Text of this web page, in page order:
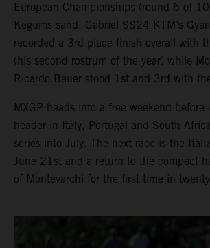
European Championships (round 6 of
Kegums sand. Gabriel SS24 KTM’s
recorded a 3rd place finish overall with
(his second rostrum of the year) while
Ricardo Bauer stood 1st and 3rd with
MXGP heads into a free weekend before
header in Italy, Portugal and South
series into July. The next race is the
June 21st and a return to the compact
of Montevarchi for the first time in twenty